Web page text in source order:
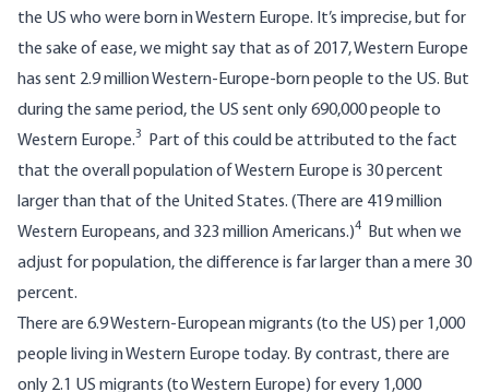
the US who were born in Western Europe. It’s imprecise, but for
the sake of ease, we might say that as of 2017, Western Europe
has sent 2.9 million Western-Europe-born people to the US. But
during the same period, the US sent only 690,000 people to
Western Europe.3
Part of this could be attributed to the fact
that the overall population of Western Europe is 30 percent
larger than that of the United States. (There are 419 million
Western Europeans, and 323 million Americans.)4 But when we
adjust for population, the difference is far larger than a mere 30
percent.
There are 6.9 Western-European migrants (to the US) per 1,000
people living in Western Europe today. By contrast, there are
only 2.1 US migrants (to Western Europe) for every 1,000